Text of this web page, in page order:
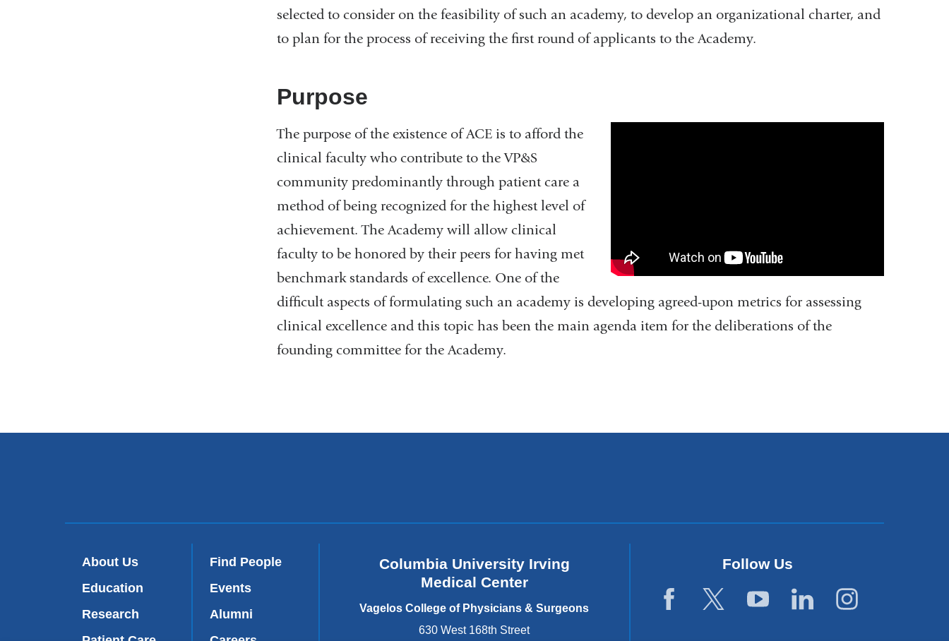
selected to consider on the feasibility of such an academy, to develop an organizational charter, and
to plan for the process of receiving the first round of applicants to the Academy.
Purpose
Video
The purpose of the existence of ACE is to afford the
clinical faculty who contribute to the VP&S
community predominantly through patient care a
method of being recognized for the highest level of
achievement. The Academy will allow clinical
faculty to be honored by their peers for having met
benchmark standards of excellence. One of the
difficult aspects of formulating such an academy is developing agreed-upon metrics for assessing
clinical excellence and this topic has been the main agenda item for the deliberations of the
founding committee for the Academy.
About Us
Education
Research
Find People
Events
Alumni
Columbia University Irving
Medical Center
Vagelos College of Physicians & Surgeons
630 West 168th Street
Follow Us